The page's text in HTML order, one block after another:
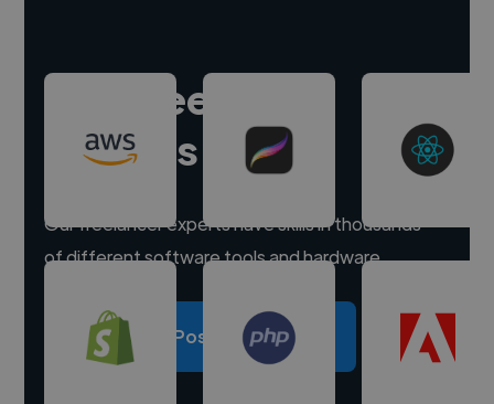
Hire freelance
experts
Our freelancer experts have skills in thousands
of different software tools and hardware.
Post a project